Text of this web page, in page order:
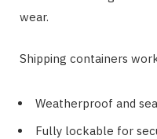
wear.
Shipping containers
Weatherproof and
Fully lockable for